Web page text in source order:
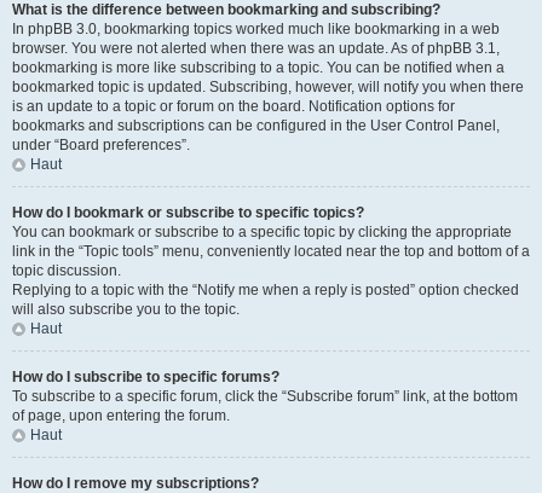
What is the difference between bookmarking and subscribing?
In phpBB 3.0, bookmarking topics worked much like bookmarking in a web
browser. You were not alerted when there was an update. As of phpBB 3.1,
bookmarking is more like subscribing to a topic. You can be notified when a
bookmarked topic is updated. Subscribing, however, will notify you when there
is an update to a topic or forum on the board. Notification options for
bookmarks and subscriptions can be configured in the User Control Panel,
under “Board preferences”.
Haut
How do I bookmark or subscribe to specific topics?
You can bookmark or subscribe to a specific topic by clicking the appropriate
link in the “Topic tools” menu, conveniently located near the top and bottom of a
topic discussion.
Replying to a topic with the “Notify me when a reply is posted” option checked
will also subscribe you to the topic.
Haut
How do I subscribe to specific forums?
To subscribe to a specific forum, click the “Subscribe forum” link, at the bottom
of page, upon entering the forum.
Haut
How do I remove my subscriptions?